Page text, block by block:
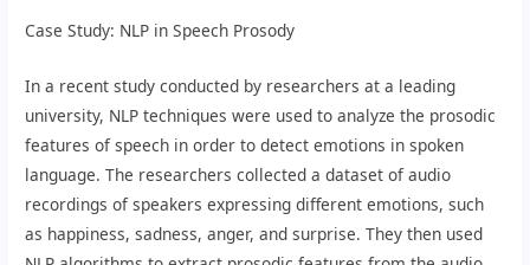
Case Study: NLP in Speech Prosody
In a recent study conducted by researchers at a leading
university, NLP techniques were used to analyze the prosodic
features of speech in order to detect emotions in spoken
language. The researchers collected a dataset of audio
recordings of speakers expressing different emotions, such
as happiness, sadness, anger, and surprise. They then used